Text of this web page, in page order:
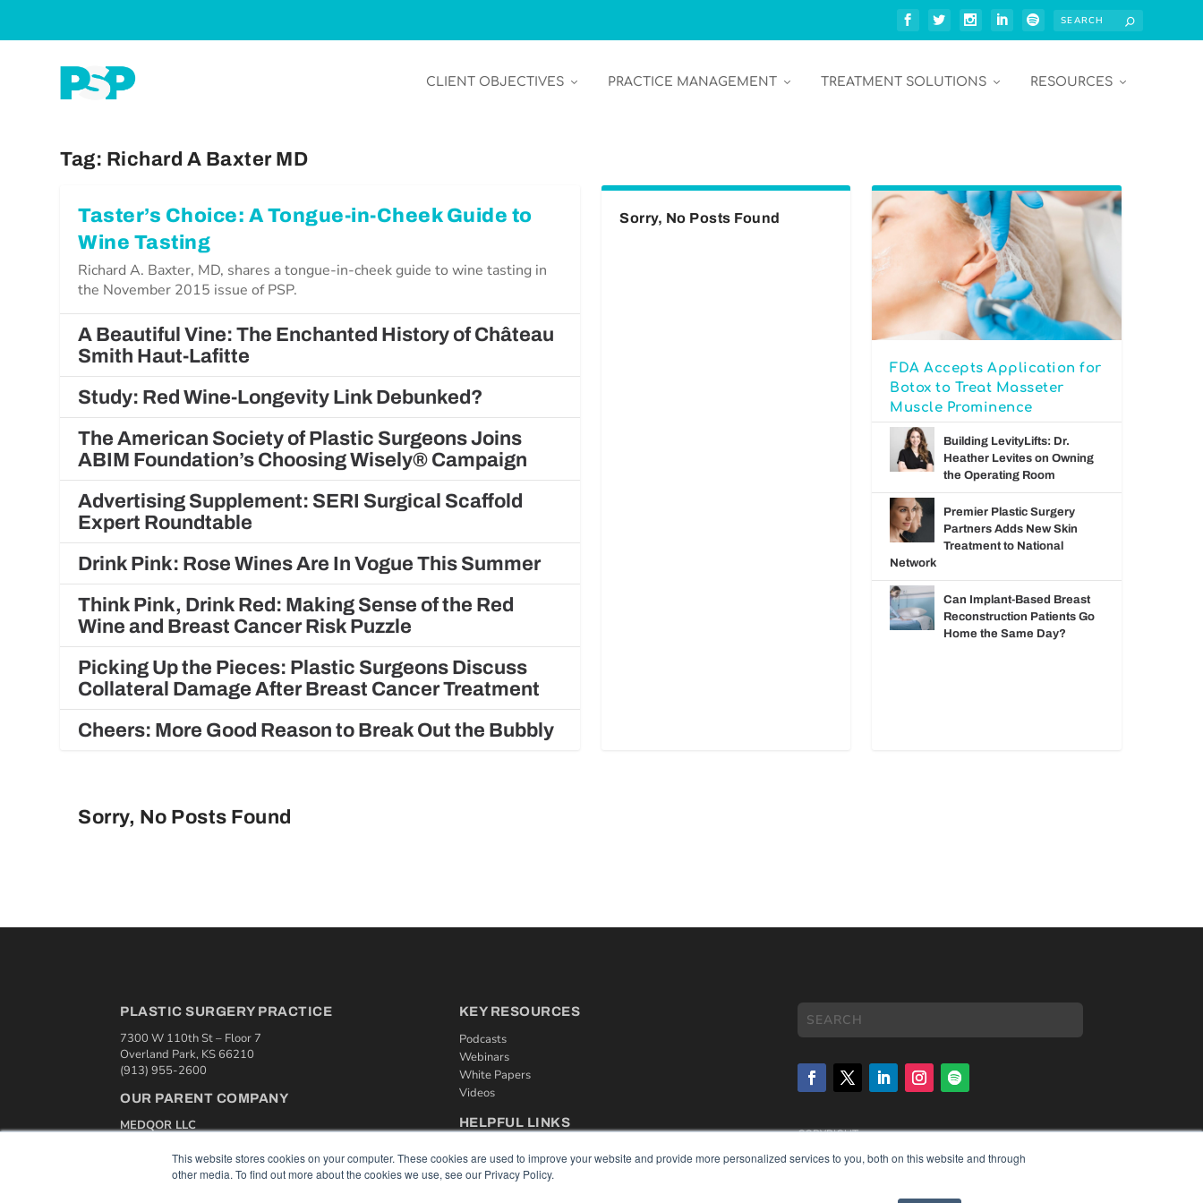
This website stores cookies on your computer. These cookies are used to improve your website and provide more personalized services to you, both on this website and through
other media. To find out more about the cookies we use, see our Privacy Policy.
CLIENT OBJECTIVES PRACTICE MANAGEMENT TREATMENT SOLUTIONS RESOURCES
Tag: Richard A Baxter MD
Taster’s Choice: A Tongue-in-Cheek Guide to
Wine Tasting
Richard A. Baxter, MD, shares a tongue-in-cheek guide to wine tasting in
the November 2015 issue of PSP.
A Beautiful Vine: The Enchanted History of Château
Smith Haut-Lafitte
Study: Red Wine-Longevity Link Debunked?
The American Society of Plastic Surgeons Joins
ABIM Foundation’s Choosing Wisely® Campaign
Advertising Supplement: SERI Surgical Scaffold
Expert Roundtable
Drink Pink: Rose Wines Are In Vogue This Summer
Think Pink, Drink Red: Making Sense of the Red
Wine and Breast Cancer Risk Puzzle
Picking Up the Pieces: Plastic Surgeons Discuss
Collateral Damage After Breast Cancer Treatment
Cheers: More Good Reason to Break Out the Bubbly
Sorry, No Posts Found
FDA Accepts Application for
Botox to Treat Masseter
Muscle Prominence
Building LevityLifts: Dr.
Heather Levites on Owning
the Operating Room
Premier Plastic Surgery
Partners Adds New Skin
Treatment to National
Network
Can Implant-Based Breast
Reconstruction Patients Go
Home the Same Day?
Sorry, No Posts Found
PLASTIC SURGERY PRACTICE
7300 W 110th St – Floor 7
Overland Park, KS 66210
(913) 955-2600
OUR PARENT COMPANY
MEDQOR LLC
MEDQOR Data Platform
Press Releases
KEY RESOURCES
Podcasts
Webinars
White Papers
Videos
HELPFUL LINKS
Subscribe Now
Contact Us
COPYRIGHT
TERMS OF SERVICE